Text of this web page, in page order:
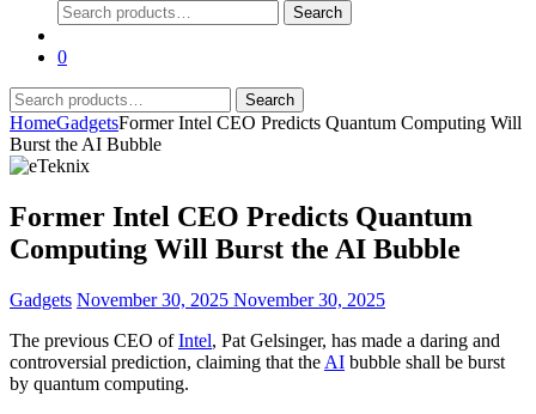
Search
for:
Search
0
Search
for:
Search
HomeGadgetsFormer Intel CEO Predicts Quantum Computing Will
Burst the AI Bubble
Former Intel CEO Predicts Quantum
Computing Will Burst the AI Bubble
Gadgets November 30, 2025 November 30, 2025
The previous CEO ofIntel, Pat Gelsinger, has made a daring and
controversial prediction, claiming that the AI bubble shall be burst
by quantum computing.